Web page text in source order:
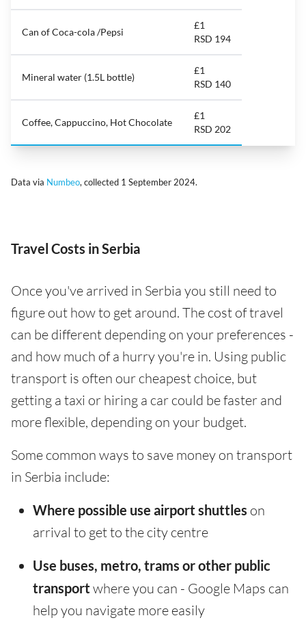
Can of Coca-cola /Pepsi
£1
RSD 194
Mineral water (1.5L bottle)
£1
RSD 140
Coffee, Cappuccino, Hot Chocolate
£1
RSD 202
Data via Numbeo, collected 1 September 2024.
Travel Costs in Serbia
Once you've arrived in Serbia you still need to
figure out how to get around. The cost of travel
can be different depending on your preferences -
and how much of a hurry you're in. Using public
transport is often our cheapest choice, but
getting a taxi or hiring a car could be faster and
more flexible, depending on your budget.
Some common ways to save money on transport
in Serbia include:
Where possible use airport shuttles on
arrival to get to the city centre
Use buses, metro, trams or other public
transport where you can - Google Maps can
help you navigate more easily